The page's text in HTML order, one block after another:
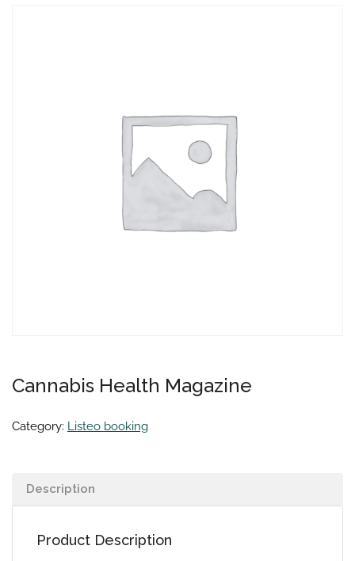
Cannabis Health Magazine
Category: Listeo booking
Description
Product Description